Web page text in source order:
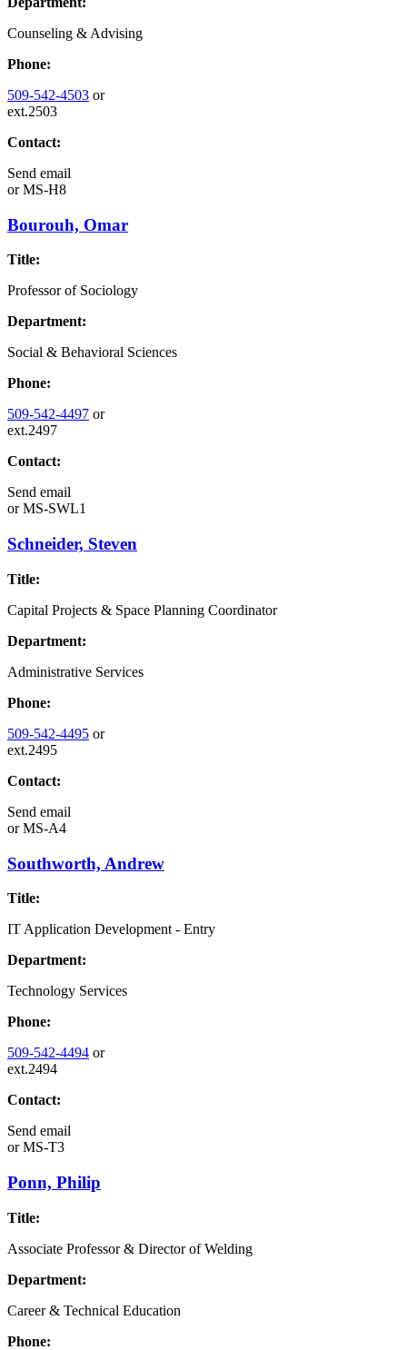
Counseling & Advising
Phone:
509-542-4503 or
ext.2503
Contact:
Send email
orMS-H8
Bourouh, Omar
Title:
Professor of Sociology
Department:
Social & Behavioral Sciences
Phone:
509-542-4497 or
ext.2497
Contact:
Send email
orMS-SWL1
Schneider, Steven
Title:
Capital Projects & Space Planning Coordinator
Department:
Administrative Services
Phone:
509-542-4495 or
ext.2495
Contact:
Send email
orMS-A4
Southworth, Andrew
Title:
IT Application Development - Entry
Department:
Technology Services
Phone:
509-542-4494 or
ext.2494
Contact:
Send email
orMS-T3
Ponn, Philip
Title:
Associate Professor & Director of Welding
Department:
Career & Technical Education
Phone: